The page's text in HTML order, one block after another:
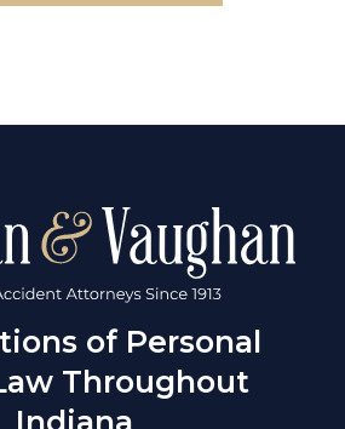
of Personal
Throughout
Indiana